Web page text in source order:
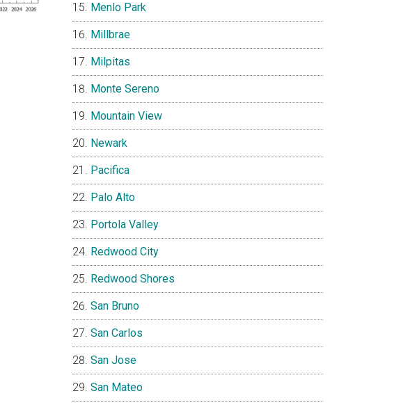
Menlo Park
Millbrae
Milpitas
Monte Sereno
Mountain View
Newark
Pacifica
Palo Alto
Portola Valley
Redwood City
Redwood Shores
San Bruno
San Carlos
San Jose
San Mateo